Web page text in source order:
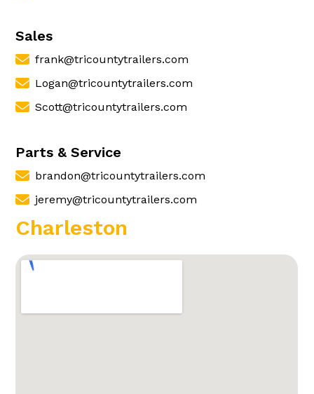
Sales
frank@tricountytrailers.com
Logan@tricountytrailers.com
Scott@tricountytrailers.com
Parts & Service
brandon@tricountytrailers.com
jeremy@tricountytrailers.com
Charleston